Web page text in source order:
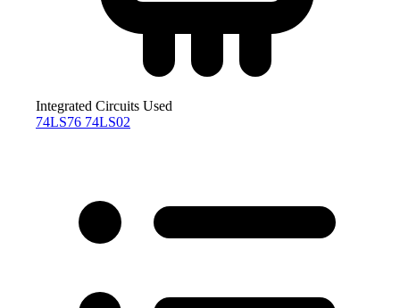
Integrated Circuits Used
74LS76 74LS02